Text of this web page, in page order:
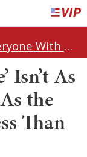
Bill Cassidy Shocks Everyone With Decision on Todd Blanche's DOJ Nomination
Isn’t As
the
Than